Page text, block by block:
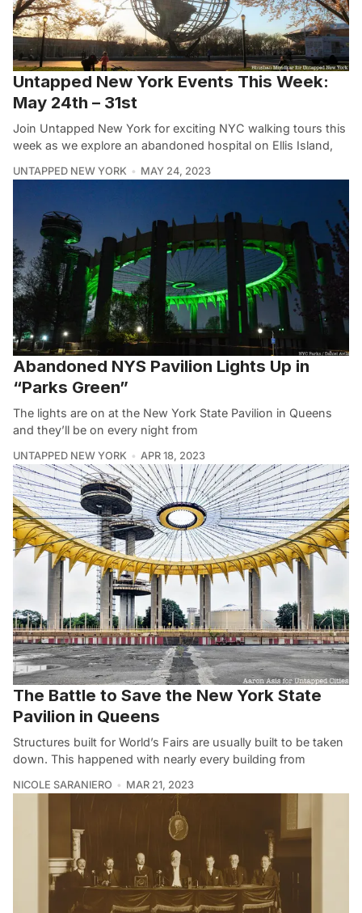
Untapped New York Events This Week:
May 24th – 31st
Join Untapped New York for exciting NYC walking tours this
week as we explore an abandoned hospital on Ellis Island,
UNTAPPED NEW YORK MAY 24, 2023
Abandoned NYS Pavilion Lights Up in
“Parks Green”
The lights are on at the New York State Pavilion in Queens
and they’ll be on every night from
UNTAPPED NEW YORK APR 18, 2023
The Battle to Save the New York State
Pavilion in Queens
Structures built for World’s Fairs are usually built to be taken
down. This happened with nearly every building from
NICOLE SARANIERO MAR 21, 2023